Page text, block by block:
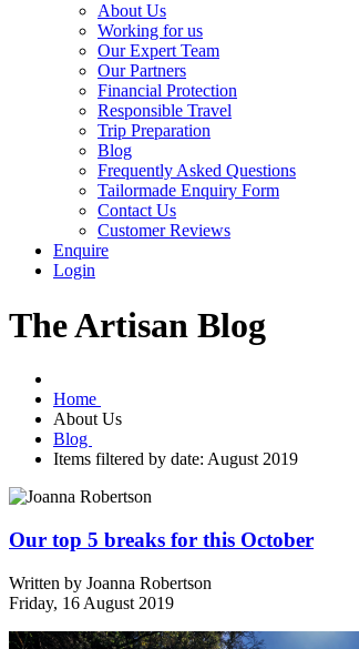
About Us
Working for us
Our Expert Team
Our Partners
Financial Protection
Responsible Travel
Trip Preparation
Blog
Frequently Asked Questions
Tailormade Enquiry Form
Contact Us
Customer Reviews
Enquire
Login
The Artisan Blog
Home
About Us
Blog
Items filtered by date: August 2019
Our top 5 breaks for this October
Written by Joanna Robertson
Friday, 16 August 2019